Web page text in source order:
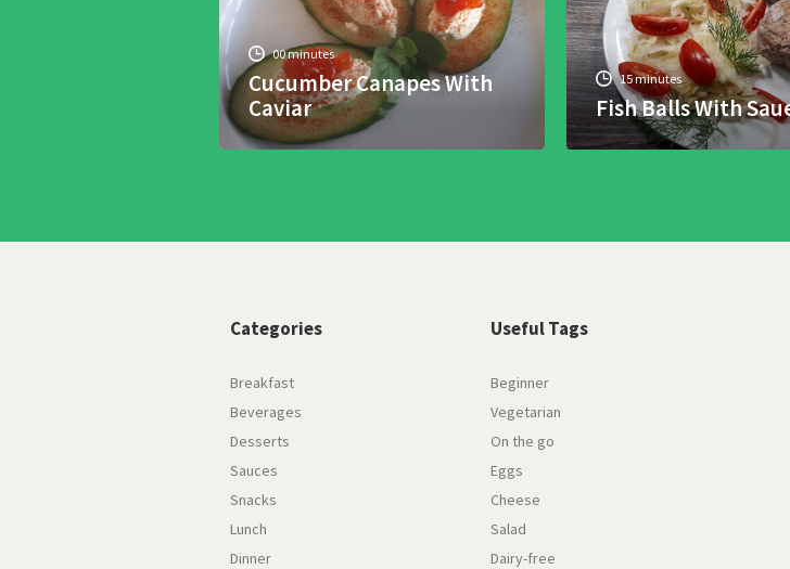
00 minutes
Cucumber Canapes With
Caviar
15 minutes
Fish Balls With
Categories
Breakfast
Beverages
Desserts
Sauces
Snacks
Lunch
Dinner
Useful Tags
Beginner
Vegetarian
On the go
Eggs
Cheese
Salad
Dairy-free